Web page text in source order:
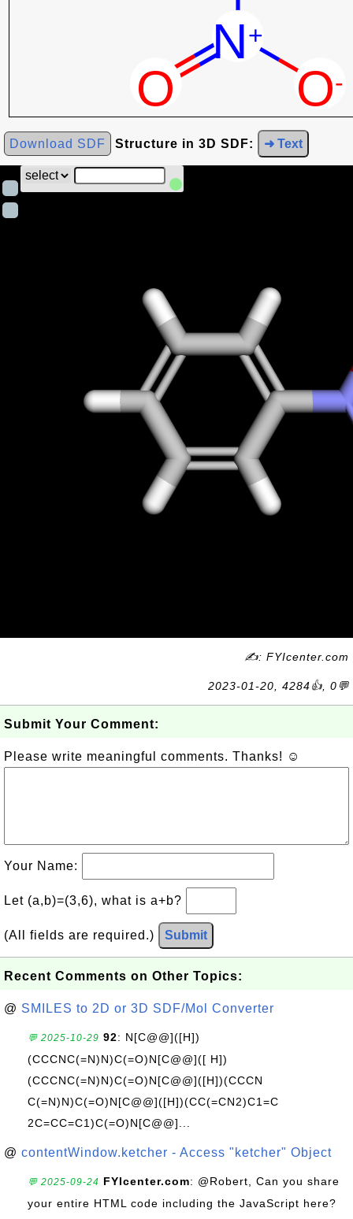
Download SDF Structure in 3D SDF: ➜ Text
✍: FYIcenter.com
2023-01-20, 4284👍, 0💬
Submit Your Comment:
Please write meaningful comments. Thanks! ☺
Your Name:
Let (a,b)=(3,6), what is a+b?
(All fields are required.) Submit
Recent Comments on Other Topics:
@ SMILES to 2D or 3D SDF/Mol Converter
💬 2025-10-29 92: N[C@@]([H])
(CCCNC(=N)N)C(=O)N[C@@]([ H])
(CCCNC(=N)N)C(=O)N[C@@]([H])(CCCN
C(=N)N)C(=O)N[C@@]([H])(CC(=CN2)C1=C
2C=CC=C1)C(=O)N[C@@]...
@ contentWindow.ketcher - Access "ketcher" Object
💬 2025-09-24 FYIcenter.com: @Robert, Can you share
your entire HTML code including the JavaScript here?